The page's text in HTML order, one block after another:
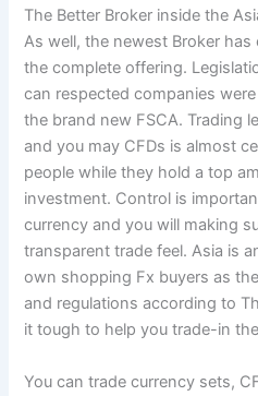
The Better Broker inside the
As well, the newest Broker
the complete offering.
can respected companies
the brand new FSCA. Trading
and you may CFDs is almost
people while they hold a top
investment. Control is
currency and you will making
transparent trade feel. Asia is
own shopping Fx buyers as
and regulations according to
it tough to help you trade-in
You can trade currency sets,